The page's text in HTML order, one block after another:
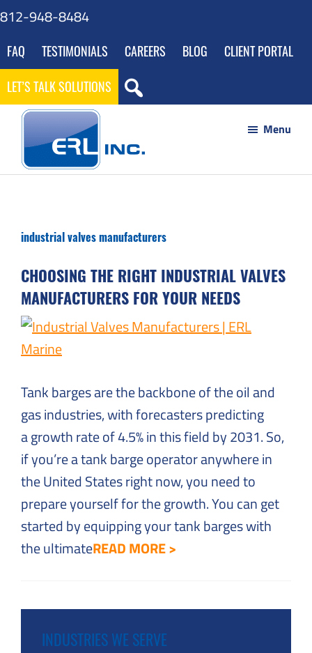
Skip
main
content
Skip
primary
sidebar
Skip
footer
Skip
gdpr
navigation
812-948-8484
FAQ TESTIMONIALS CAREERS BLOG
CLIENT PORTAL
LET’S TALK SOLUTIONS
ERL
Your
Success
through
Innovative
Solutions
to
Everyday
Challenges
Menu
industrial valves manufacturers
CHOOSING THE RIGHT INDUSTRIAL VALVES
MANUFACTURERS FOR YOUR NEEDS
Tank barges are the backbone of the oil and
gas industries, with forecasters predicting
a growth rate of 4.5% in this field by 2031. So,
if you’re a tank barge operator anywhere in
the United States right now, you need to
prepare yourself for the growth. You can get
started by equipping your tank barges with
the ultimateREAD MORE >
INDUSTRIES WE SERVE